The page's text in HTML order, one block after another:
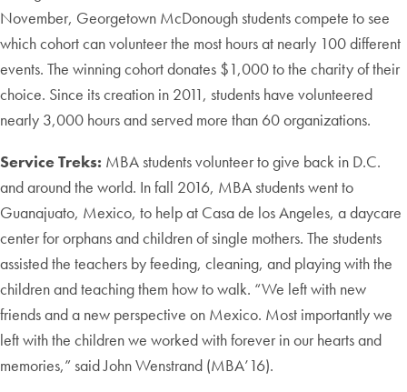
November, Georgetown McDonough students compete to see
which cohort can volunteer the most hours at nearly 100 different
events. The winning cohort donates $1,000 to the charity of their
choice. Since its creation in 2011, students have volunteered
nearly 3,000 hours and served more than 60 organizations.
Service Treks: MBA students volunteer to give back in D.C.
and around the world. In fall 2016, MBA students went to
Guanajuato, Mexico, to help at Casa de los Angeles, a daycare
center for orphans and children of single mothers. The students
assisted the teachers by feeding, cleaning, and playing with the
children and teaching them how to walk. “We left with new
friends and a new perspective on Mexico. Most importantly we
left with the children we worked with forever in our hearts and
memories,” said John Wenstrand (MBA’16).